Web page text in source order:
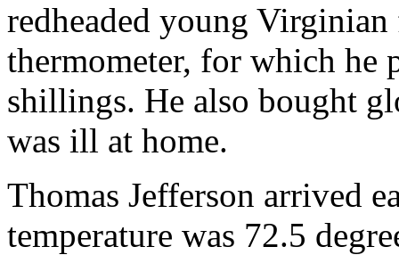
redheaded young
thermometer, for which he
shillings. He also bought
was ill at home.
Thomas Jefferson arrived
temperature was 72.5